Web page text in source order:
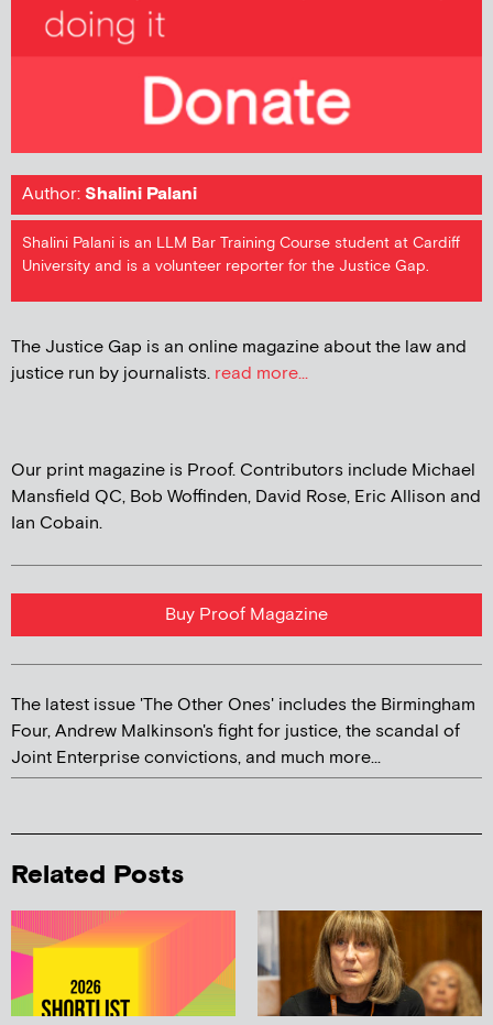
Author:Shalini Palani
Shalini Palani is an LLM Bar Training Course student at Cardiff
University and is a volunteer reporter for the Justice Gap.
The Justice Gap is an online magazine about the law and
justice run by journalists. read more...
Our print magazine is Proof. Contributors include Michael
Mansfield QC, Bob Woffinden, David Rose, Eric Allison and
Ian Cobain.
Buy Proof Magazine
The latest issue 'The Other Ones' includes the Birmingham
Four, Andrew Malkinson's fight for justice, the scandal of
Joint Enterprise convictions, and much more...
Related Posts